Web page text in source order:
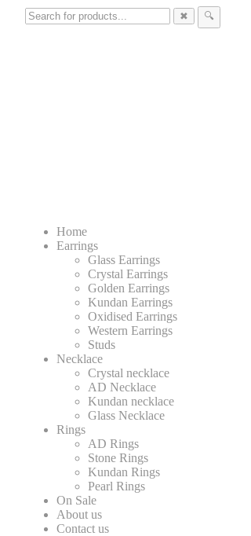
✖ 🔍
Home
Earrings
Glass Earrings
Crystal Earrings
Golden Earrings
Kundan Earrings
Oxidised Earrings
Western Earrings
Studs
Necklace
Crystal necklace
AD Necklace
Kundan necklace
Glass Necklace
Rings
AD Rings
Stone Rings
Kundan Rings
Pearl Rings
On Sale
About us
Contact us